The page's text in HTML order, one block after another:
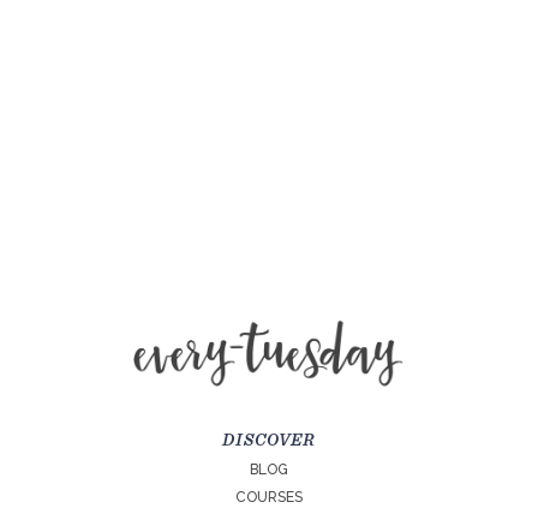
DISCOVER
BLOG
COURSES